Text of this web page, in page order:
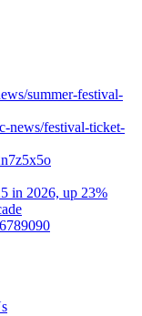
summer-festival-
news/festival-ticket-
in 2026, up 23%